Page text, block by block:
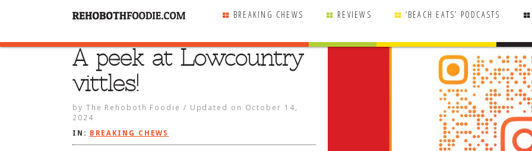
BREAKING CHEWS REVIEWS ‘BEACH EATS’ PODCASTS
A peek at Lowcountry
vittles!
by The Rehoboth Foodie / Updated on October 14,
2024
IN: BREAKING CHEWS
SHARE
WITH